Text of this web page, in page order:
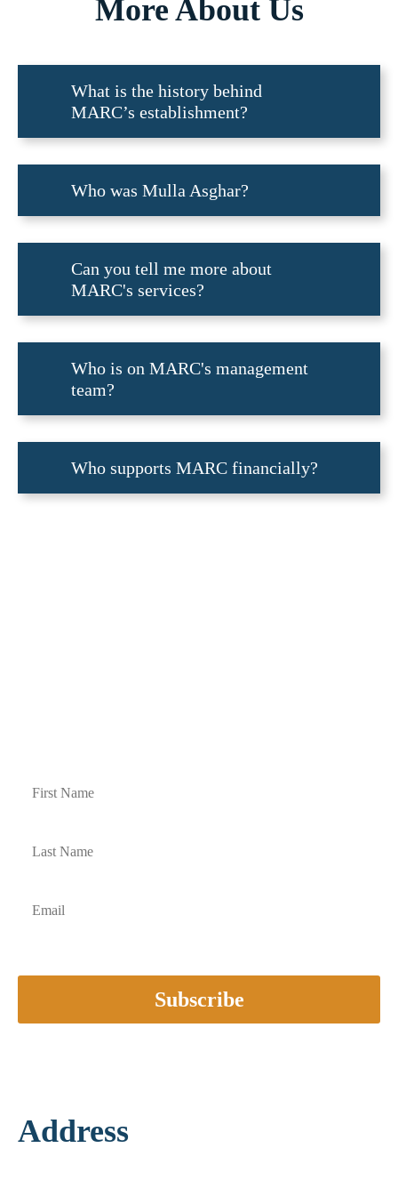
More About Us
What is the history behind
MARC’s establishment?
Who was Mulla Asghar?
Can you tell me more about
MARC's services?
Who is on MARC's management
team?
Who supports MARC financially?
Subscribe
Address